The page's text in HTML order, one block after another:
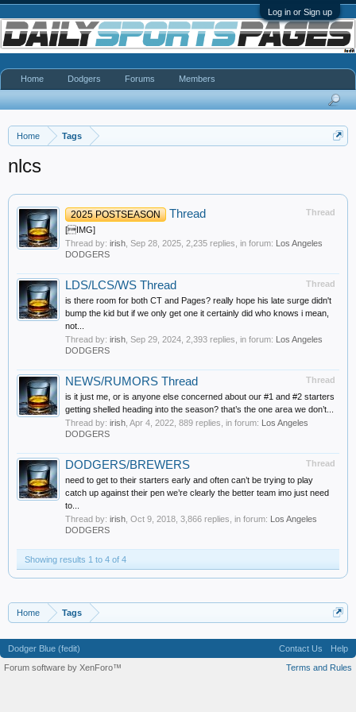
Log in or Sign up
Home Tags
nlcs
Thread
2025 POSTSEASON Thread
[IMG]
Thread by: irish Sep 28, 2025 , 2,235 replies, in forum: Los Angeles
DODGERS
Thread
LDS/LCS/WS Thread
is there room for both CT and Pages? really hope his late surge didn't
bump the kid but if we only get one it certainly did who knows i mean,
not...
Thread by: irish Sep 29, 2024 , 2,393 replies, in forum: Los Angeles
DODGERS
Thread
NEWS/RUMORS Thread
is it just me, or is anyone else concerned about our #1 and #2 starters
getting shelled heading into the season? that’s the one area we don’t...
Thread by: irish Apr 4, 2022 , 889 replies, in forum: Los Angeles
DODGERS
Thread
DODGERS/BREWERS
need to get to their starters early and often can’t be trying to play
catch up against their pen we’re clearly the better team imo just need
to...
Thread by: irish Oct 9, 2018 , 3,866 replies, in forum: Los Angeles
DODGERS
Showing results 1 to 4 of 4
Home Tags
Home Dodgers Forums Members
Dodger Blue (fedit) Contact Us
Help
Terms and Rules
Forum software by XenForo™